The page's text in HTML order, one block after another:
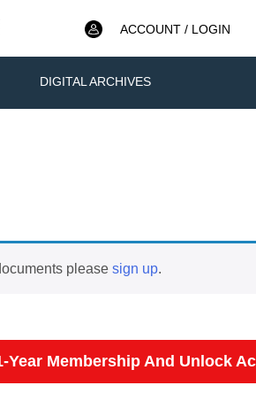
ACCOUNT / LOGIN
DIGITAL ARCHIVES
please sign up.
Year Membership And Unlock